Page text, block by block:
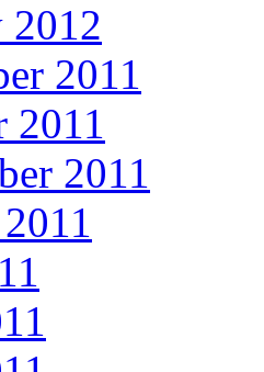
2012
2011
2011
2011